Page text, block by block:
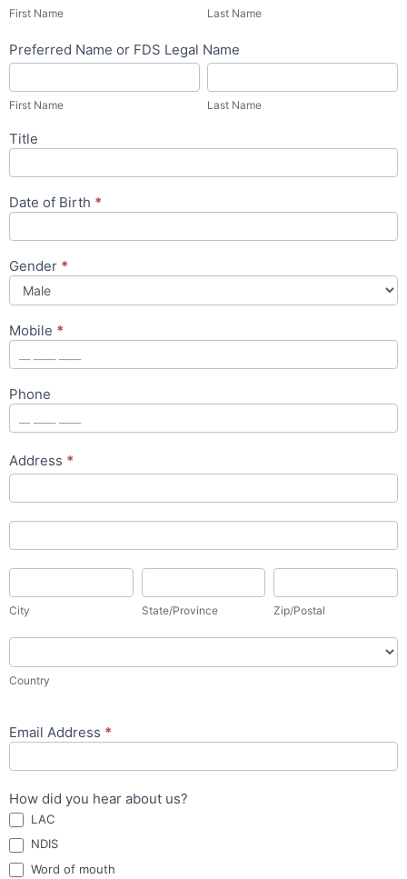
First Name Last Name
Preferred Name or FDS Legal Name
First
First Name
Last
Last Name
Title
Date of Birth *
Gender *
Mobile *
Phone
Address *
Address
Address
City
City
State/Province
State/Province
Zip/Postal
Zip/Postal
Country
Country
Email Address *
How did you hear about us?
LAC
NDIS
Word of mouth